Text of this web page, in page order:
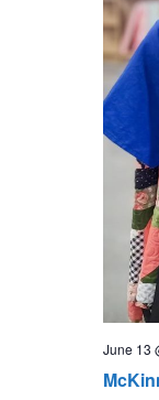
June 13